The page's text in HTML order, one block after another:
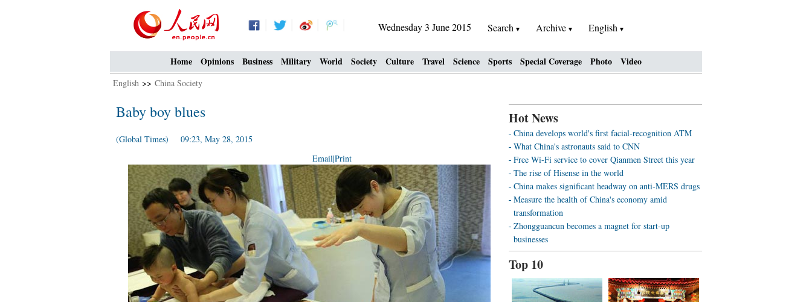
Wednesday 3 June 2015 Search Archive English
Home Opinions Business Military World Society Culture Travel Science Sports Special Coverage Photo Video
English >> China Society
Baby boy blues
(Global Times) 09:23, May 28, 2015
Email|Print
Hot News
China develops world's first facial-recognition ATM
What China's astronauts said to CNN
Free Wi-Fi service to cover Qianmen Street this year
The rise of Hisense in the world
China makes significant headway on anti-MERS drugs
Measure the health of China's economy amid
transformation
Zhongguancun becomes a magnet for start-up
businesses
Top 10